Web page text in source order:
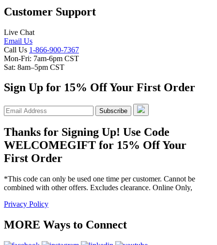
Customer Support
Live Chat
Email Us
Call Us 1-866-900-7367
Mon-Fri: 7am-6pm CST
Sat: 8am–5pm CST
Sign Up for 15% Off Your First Order
Subscribe
Thanks for Signing Up! Use Code
WELCOMEGIFT for 15% Off Your
First Order
*This code can only be used one time per customer. Cannot be
combined with other offers. Excludes clearance. Online Only,
Privacy Policy
MORE Ways to Connect